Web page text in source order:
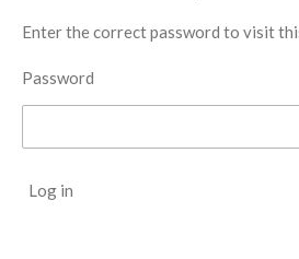
Enter the correct password to visit
Password
Log in